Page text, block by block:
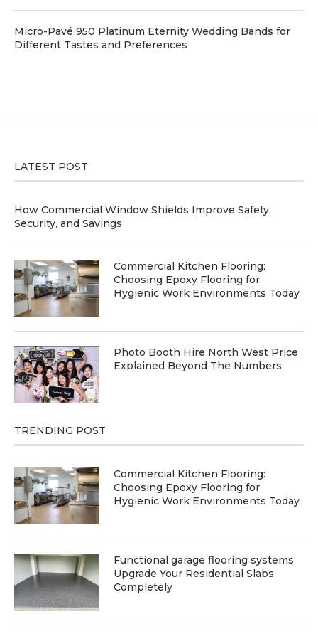
Micro-Pavé 950 Platinum Eternity Wedding Bands for
Different Tastes and Preferences
LATEST POST
How Commercial Window Shields Improve Safety,
Security, and Savings
Commercial Kitchen Flooring:
Choosing Epoxy Flooring for
Hygienic Work Environments Today
Photo Booth Hire North West Price
Explained Beyond The Numbers
TRENDING POST
Commercial Kitchen Flooring:
Choosing Epoxy Flooring for
Hygienic Work Environments Today
Functional garage flooring systems
Upgrade Your Residential Slabs
Completely